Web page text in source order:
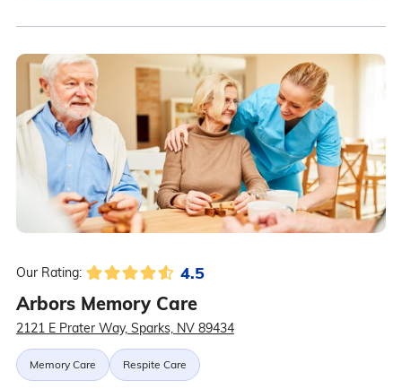
Our Rating: 4.5
Arbors Memory Care
2121 E Prater Way, Sparks, NV 89434
Memory Care Respite Care